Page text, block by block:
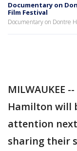
Documentary on
Film Festival
Documentary on Dontre
MILWAUKEE
Hamilton will
attention
sharing their